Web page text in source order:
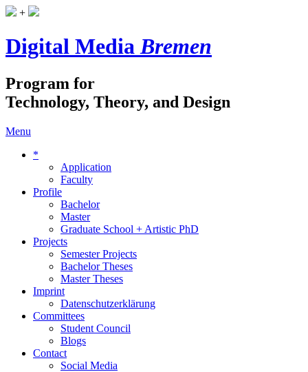
+
Digital MediaBremen
Program for
Technology, Theory, and Design
Menu
*
Application
Faculty
Profile
Bachelor
Master
Graduate School + Artistic PhD
Projects
Semester Projects
Bachelor Theses
Master Theses
Imprint
Datenschutzerklärung
Committees
Student Council
Blogs
Contact
Social Media